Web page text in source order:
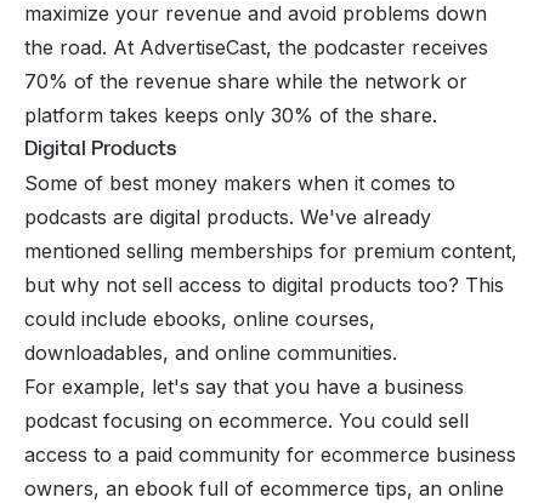
maximize your revenue and avoid problems down
the road. At AdvertiseCast, the podcaster receives
70% of the revenue share while the network or
platform takes keeps only 30% of the share.
Digital Products
Some of best money makers when it comes to
podcasts are digital products. We've already
mentioned selling memberships for premium content,
but why not sell access to digital products too? This
could include ebooks, online courses,
downloadables, and online communities.
For example, let's say that you have a business
podcast focusing on ecommerce. You could sell
access to a paid community for ecommerce business
owners, an ebook full of ecommerce tips, an online